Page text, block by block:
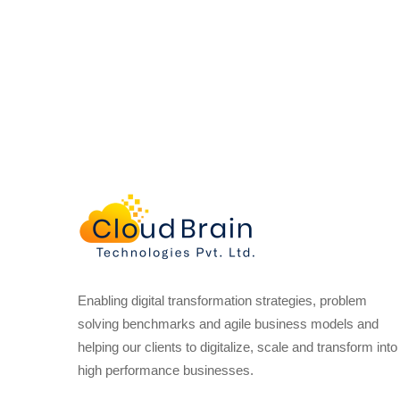
Enabling digital transformation strategies, problem
solving benchmarks and agile business models and
helping our clients to digitalize, scale and transform into
high performance businesses.